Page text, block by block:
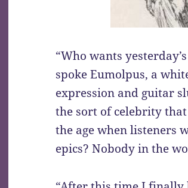
“Who wants
spoke Eumolpus, a
expression and guitar
the sort of celebrity
the age when listeners
epics? Nobody in the